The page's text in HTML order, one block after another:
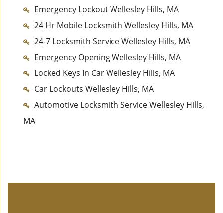
Emergency Lockout Wellesley Hills, MA
24 Hr Mobile Locksmith Wellesley Hills, MA
24-7 Locksmith Service Wellesley Hills, MA
Emergency Opening Wellesley Hills, MA
Locked Keys In Car Wellesley Hills, MA
Car Lockouts Wellesley Hills, MA
Automotive Locksmith Service Wellesley Hills,
MA